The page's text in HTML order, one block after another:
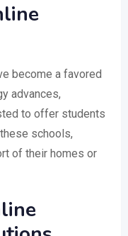
become a favored
advances,
to offer students
schools,
of their homes or